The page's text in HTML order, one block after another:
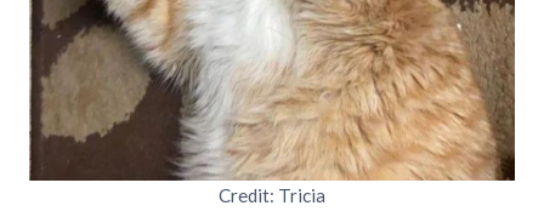
Credit: Tricia